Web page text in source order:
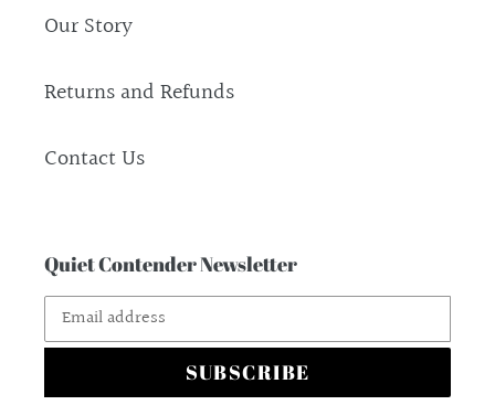
Our Story
Returns and Refunds
Contact Us
Quiet Contender Newsletter
SUBSCRIBE